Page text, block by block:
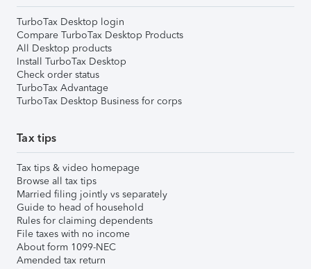
TurboTax Desktop login
Compare TurboTax Desktop Products
All Desktop products
Install TurboTax Desktop
Check order status
TurboTax Advantage
TurboTax Desktop Business for corps
Tax tips
Tax tips & video homepage
Browse all tax tips
Married filing jointly vs separately
Guide to head of household
Rules for claiming dependents
File taxes with no income
About form 1099-NEC
Amended tax return